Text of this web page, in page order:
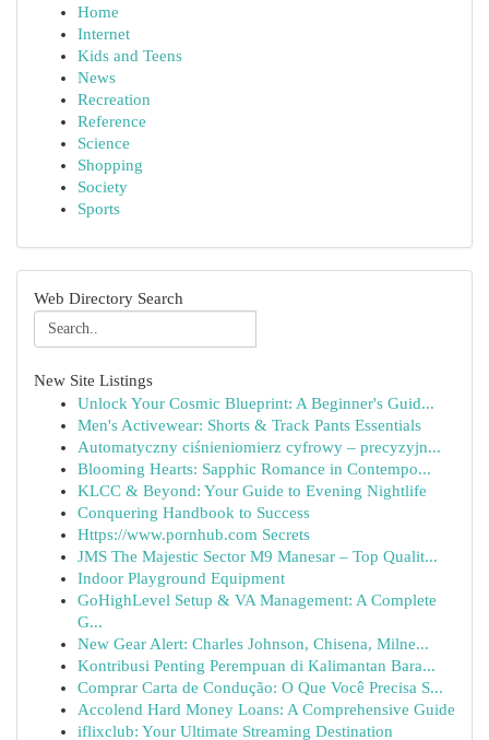
Home
Internet
Kids and Teens
News
Recreation
Reference
Science
Shopping
Society
Sports
Web Directory Search
New Site Listings
Unlock Your Cosmic Blueprint: A Beginner's Guid...
Men's Activewear: Shorts & Track Pants Essentials
Automatyczny ciśnieniomierz cyfrowy – precyzyjn...
Blooming Hearts: Sapphic Romance in Contempo...
KLCC & Beyond: Your Guide to Evening Nightlife
Conquering Handbook to Success
Https://www.pornhub.com Secrets
JMS The Majestic Sector M9 Manesar – Top Qualit...
Indoor Playground Equipment
GoHighLevel Setup & VA Management: A Complete
G...
New Gear Alert: Charles Johnson, Chisena, Milne...
Kontribusi Penting Perempuan di Kalimantan Bara...
Comprar Carta de Condução: O Que Você Precisa S...
Accolend Hard Money Loans: A Comprehensive Guide
iflixclub: Your Ultimate Streaming Destination